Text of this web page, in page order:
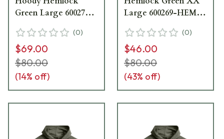
Green Large 600271-
(0)
$69.00
$80.00
(14% off)
Large 600269-HEM-
(0)
$46.00
$80.00
(43% off)